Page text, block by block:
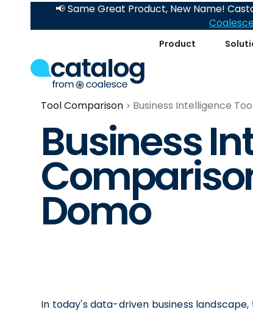
Product
📢 Same Great Product, New Name!
Tool Comparison Business Intelligence
Business
Domo
In today's data-driven business